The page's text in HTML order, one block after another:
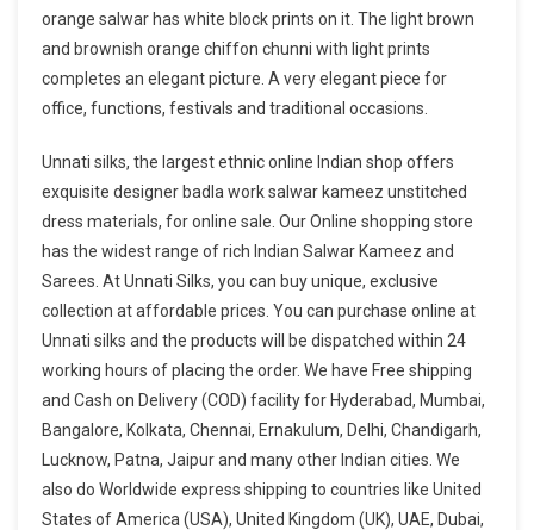
orange salwar has white block prints on it. The light brown
and brownish orange chiffon chunni with light prints
completes an elegant picture. A very elegant piece for
office, functions, festivals and traditional occasions.
Unnati silks, the largest ethnic online Indian shop offers
exquisite designer badla work salwar kameez unstitched
dress materials, for online sale. Our Online shopping store
has the widest range of rich Indian Salwar Kameez and
Sarees. At Unnati Silks, you can buy unique, exclusive
collection at affordable prices. You can purchase online at
Unnati silks and the products will be dispatched within 24
working hours of placing the order. We have Free shipping
and Cash on Delivery (COD) facility for Hyderabad, Mumbai,
Bangalore, Kolkata, Chennai, Ernakulum, Delhi, Chandigarh,
Lucknow, Patna, Jaipur and many other Indian cities. We
also do Worldwide express shipping to countries like United
States of America (USA), United Kingdom (UK), UAE, Dubai,